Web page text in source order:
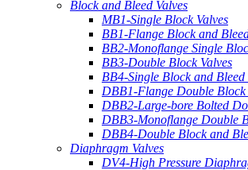
Block and Bleed Valves
MB1-Single Block Valves
BB1-Flange Block and
BB2-Monoflange Single
BB3-Double Block Valves
BB4-Single Block and Bleed
DBB1-Flange Double Block
DBB2-Large-bore Bolted
DBB3-Monoflange Double
DBB4-Double Block and
Diaphragm Valves
DV4-High Pressure